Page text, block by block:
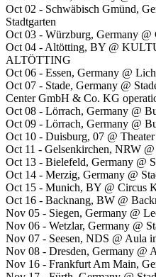
Oct 02 - Schwäbisch Gmünd,
Stadtgarten
Oct 03 - Würzburg, Germany @
Oct 04 - Altötting, BY @
ALTÖTTING
Oct 06 - Essen, Germany @
Oct 07 - Stade, Germany @
Center GmbH & Co. KG
Oct 08 - Lörrach, Germany @
Oct 09 - Lörrach, Germany @
Oct 10 - Duisburg, 07 @
Oct 11 - Gelsenkirchen, NRW
Oct 13 - Bielefeld, Germany @
Oct 14 - Merzig, Germany @
Oct 15 - Munich, BY @ Circus
Oct 16 - Backnang, BW @
Nov 05 - Siegen, Germany @
Nov 06 - Wetzlar, Germany @
Nov 07 - Seesen, NDS @ Aula
Nov 08 - Dresden, Germany @
Nov 16 - Frankfurt Am Main,